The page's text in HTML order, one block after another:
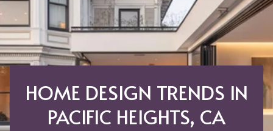
HOME DESIGN TRENDS IN
PACIFIC HEIGHTS, CA